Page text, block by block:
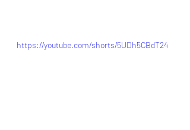
https://youtube.com/shorts/5UDh5CBdT24